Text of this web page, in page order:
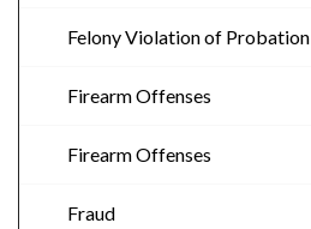
Felony Violation of Probation
Firearm Offenses
Firearm Offenses
Fraud